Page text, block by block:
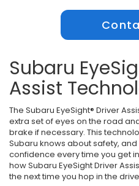
Subaru
Assist
The Subaru EyeSight® Driver
extra set of eyes on the road
brake if necessary. This
Subaru knows about safety,
confidence every time you get
how Subaru EyeSight Driver
the next time you hop in the